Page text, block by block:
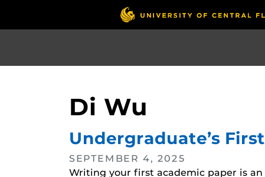
Di Wu
Undergraduate’s
SEPTEMBER 4, 2025
Writing your first academic paper is